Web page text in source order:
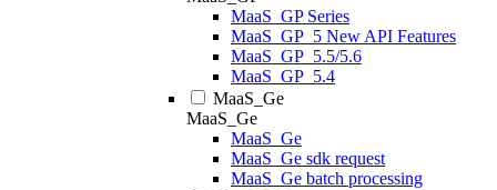
MaaS_GP Series
MaaS_GP_5 New API Features
MaaS_GP_5.5/5.6
MaaS_GP_5.4
MaaS_Ge
MaaS_Ge
MaaS_Ge
MaaS_Ge sdk request
MaaS_Ge batch processing